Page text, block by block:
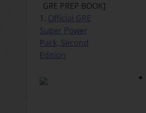
GRE PREP BOOK]
1. Official GRE
Super Power
Pack, Second
Edition